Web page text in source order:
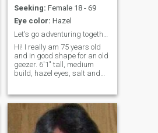
Seeking: Female 18 - 69
Eye color: Hazel
Hi! I really am 75 years old
and in good shape for an old
geezer. 6'1" tall, medium
build, hazel eyes, salt and
days). I can lick my eyebrows
(Ha!! Just kidding). Sharing
and giving each other